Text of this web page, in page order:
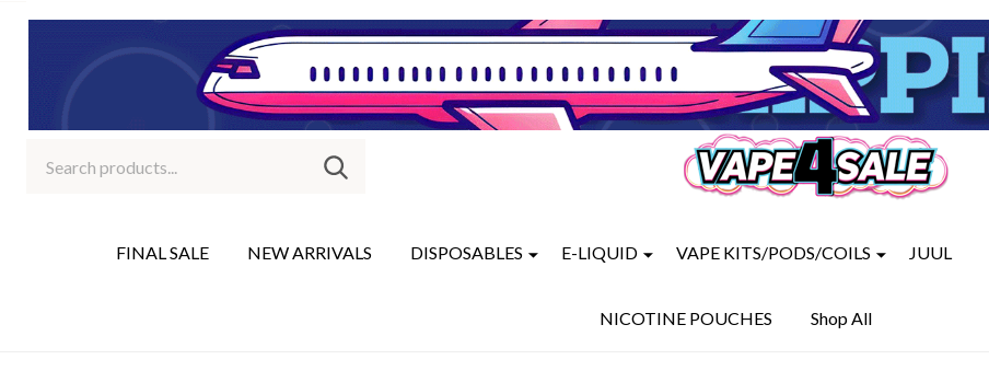
Go
Ignore
SEARCH
FINAL SALE NEW ARRIVALS DISPOSABLES E-LIQUID VAPE KITS/PODS/COILS JUUL
NICOTINE POUCHES Shop All